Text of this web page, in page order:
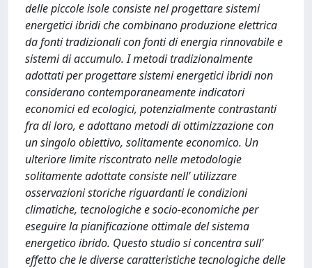
delle piccole isole consiste nel progettare sistemi
energetici ibridi che combinano produzione elettrica
da fonti tradizionali con fonti di energia rinnovabile e
sistemi di accumulo. I metodi tradizionalmente
adottati per progettare sistemi energetici ibridi non
considerano contemporaneamente indicatori
economici ed ecologici, potenzialmente contrastanti
fra di loro, e adottano metodi di ottimizzazione con
un singolo obiettivo, solitamente economico. Un
ulteriore limite riscontrato nelle metodologie
solitamente adottate consiste nell’ utilizzare
osservazioni storiche riguardanti le condizioni
climatiche, tecnologiche e socio-economiche per
eseguire la pianificazione ottimale del sistema
energetico ibrido. Questo studio si concentra sull’
effetto che le diverse caratteristiche tecnologiche delle